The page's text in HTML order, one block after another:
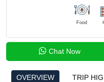
Food
Chat Now
OVERVIEW TRIP